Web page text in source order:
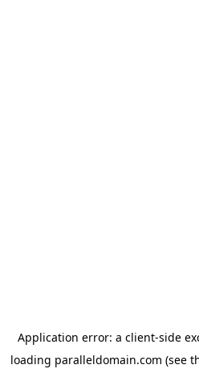
Application error: a client-side
loading paralleldomain.com (see